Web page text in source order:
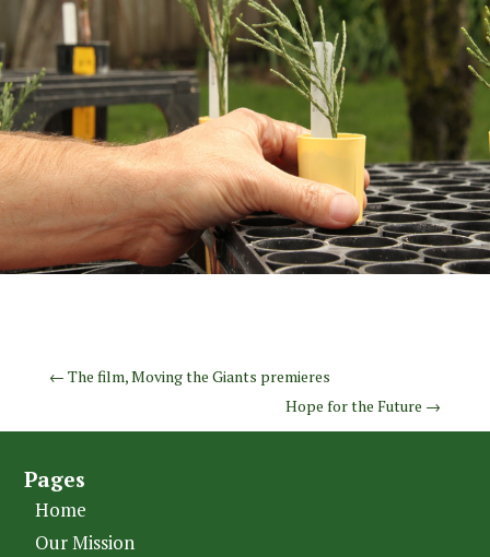
← The film, Moving the Giants premieres
Hope for the Future →
Pages
Home
Our Mission